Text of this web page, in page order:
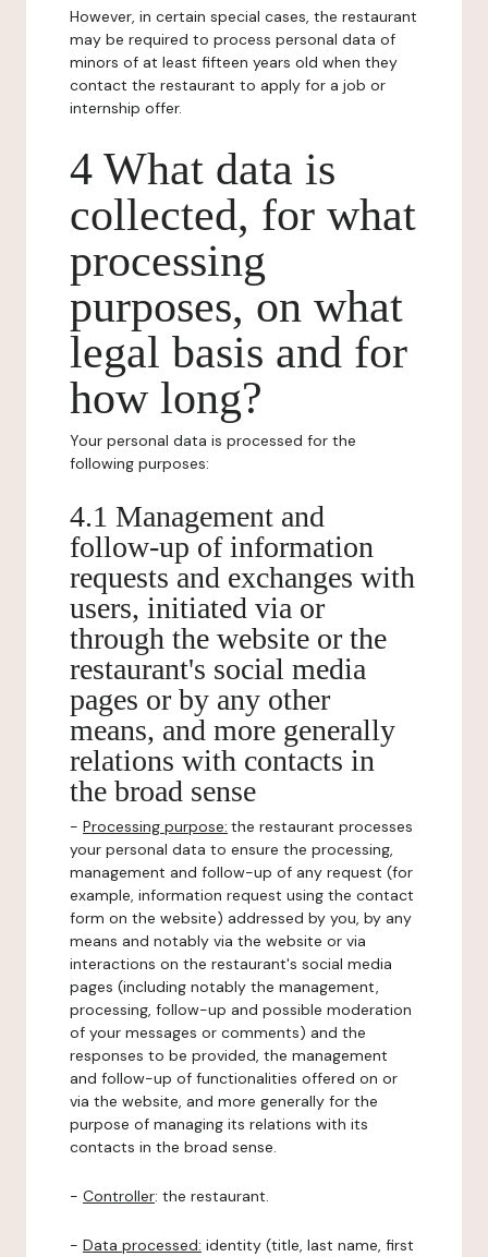
However, in certain special cases, the restaurant
may be required to process personal data of
minors of at least fifteen years old when they
contact the restaurant to apply for a job or
internship offer.
4 What data is
collected, for what
processing
purposes, on what
legal basis and for
how long?
Your personal data is processed for the
following purposes:
4.1 Management and
follow-up of information
requests and exchanges with
users, initiated via or
through the website or the
restaurant's social media
pages or by any other
means, and more generally
relations with contacts in
the broad sense
- Processing purpose: the restaurant processes
your personal data to ensure the processing,
management and follow-up of any request (for
example, information request using the contact
form on the website) addressed by you, by any
means and notably via the website or via
interactions on the restaurant's social media
pages (including notably the management,
processing, follow-up and possible moderation
of your messages or comments) and the
responses to be provided, the management
and follow-up of functionalities offered on or
via the website, and more generally for the
purpose of managing its relations with its
contacts in the broad sense.
- Controller: the restaurant.
- Data processed: identity (title, last name, first